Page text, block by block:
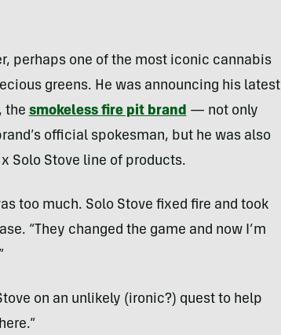
perhaps one of the most iconic cannabis
greens. He was announcing his latest
the smokeless fire pit brand — not only
official spokesman, but he was also
Solo Stove line of products.
too much. Solo Stove fixed fire and took
“They changed the game and now I’m
on an unlikely (ironic?) quest to help